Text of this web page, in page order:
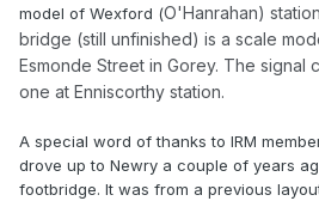
model of Wexford (O'Hanrahan)
bridge (still unfinished) is a scale
Esmonde Street in Gorey. The signal
one at Enniscorthy station.
A special word of thanks to IRM
drove up to Newry a couple of years
footbridge. It was from a previous